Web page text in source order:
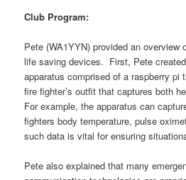
Club Program:
Pete (WA1YYN) provided an overview
life saving devices. First, Pete
apparatus comprised of a raspberry pi
fire fighter’s outfit that captures both
For example, the apparatus can
fighters body temperature, pulse
such data is vital for ensuring
Pete also explained that many